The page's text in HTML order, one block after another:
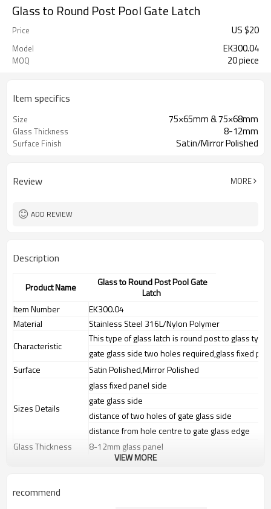
Glass to Round Post Pool Gate Latch
Price US $20
Model EK300.04
MOQ 20 piece
Item specifics
Size 75×65mm & 75×68mm
Glass Thickness 8-12mm
Surface Finish Satin/Mirror Polished
Review MORE
ADD REVIEW
Description
Product Name
Glass to Round Post Pool Gate
Latch
Item Number
EK300.04
Material
Stainless Steel 316L/Nylon Polymer
Characteristic
This type of glass latch is round post to glass type
gate glass side two holes required,glass fixed
Surface
Satin Polished,Mirror Polished
Sizes Details
glass fixed panel side
gate glass side
distance of two holes of gate glass side
distance from hole centre to gate glass edge
Glass Thickness
8-12mm glass panel
N.W:0.6KG,G.W:0.61KG
1.The new Trade agreement
betweenAustralia
VIEW MORE
recommend